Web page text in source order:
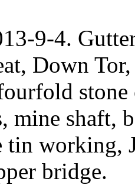
9-4.
Down
mine shaft,
working,
bridge.